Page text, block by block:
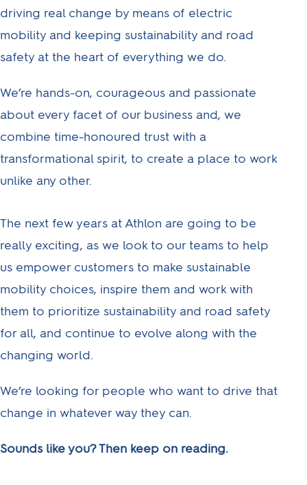
driving real change by means of electric
mobility and keeping sustainability and road
safety at the heart of everything we do.
We’re hands-on, courageous and passionate
about every facet of our business and, we
combine time-honoured trust with a
transformational spirit, to create a place to work
unlike any other.
The next few years at Athlon are going to be
really exciting, as we look to our teams to help
us empower customers to make sustainable
mobility choices, inspire them and work with
them to prioritize sustainability and road safety
for all, and continue to evolve along with the
changing world.
We’re looking for people who want to drive that
change in whatever way they can.
Sounds like you? Then keep on reading.